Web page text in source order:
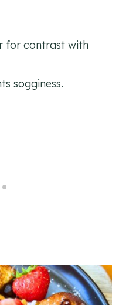
for contrast with
sogginess.